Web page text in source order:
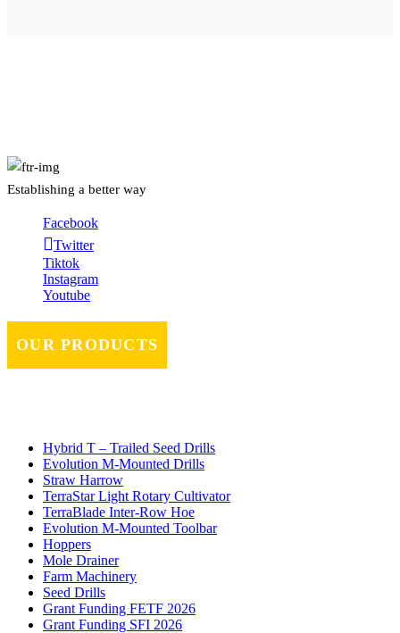
Establishing a better way
Facebook
Twitter
Tiktok
Instagram
Youtube
OUR PRODUCTS
Hybrid T – Trailed Seed Drills
Evolution M-Mounted Drills
Straw Harrow
TerraStar Light Rotary Cultivator
TerraBlade Inter‐row Hoe
Evolution M-Mounted Toolbar
Hoppers
Mole Drainer
Farm Machinery
Seed Drills
Grant Funding FETF 2026
Grant Funding SFI 2026